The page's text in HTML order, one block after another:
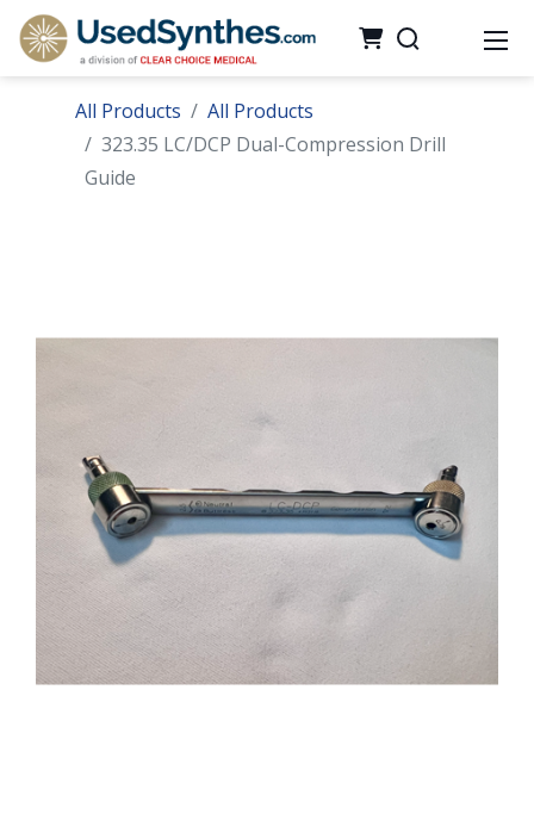
All Products
All Products
323.35 LC/DCP Dual-Compression Drill
Guide